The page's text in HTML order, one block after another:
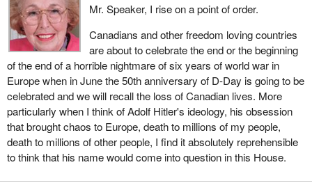
Mr. Speaker, I rise on a point of order.
Canadians and other freedom loving countries
are about to celebrate the end or the beginning
of the end of a horrible nightmare of six years of world war in
Europe when in June the 50th anniversary of D-Day is going to be
celebrated and we will recall the loss of Canadian lives. More
particularly when I think of Adolf Hitler's ideology, his obsession
that brought chaos to Europe, death to millions of my people,
death to millions of other people, I find it absolutely reprehensible
to think that his name would come into question in this House.